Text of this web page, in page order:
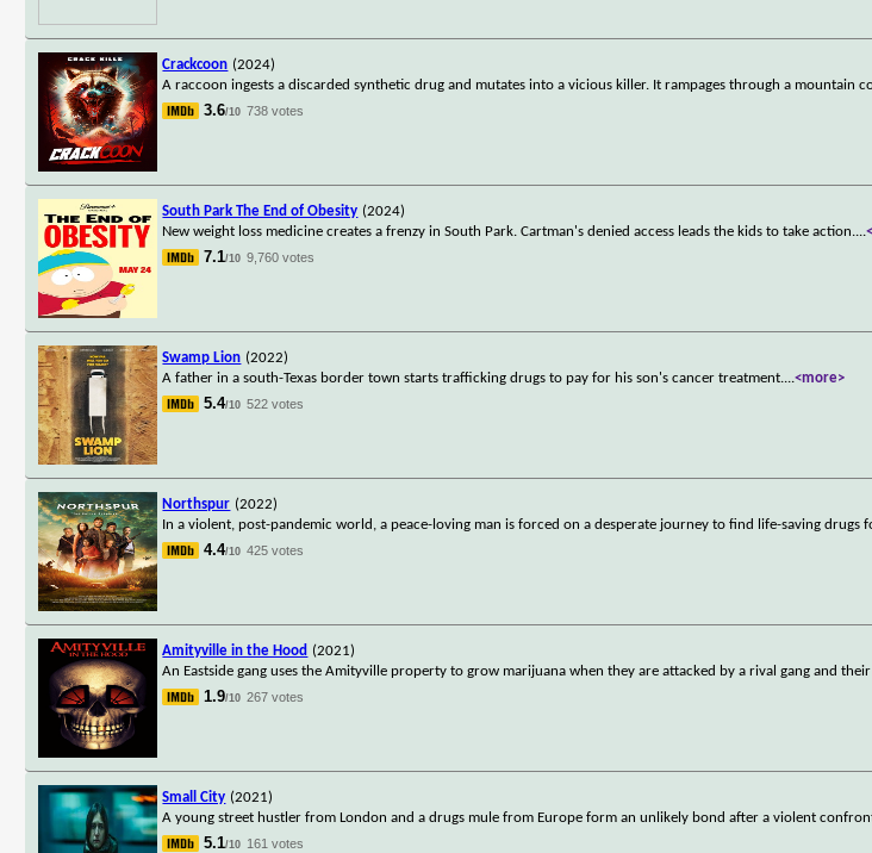
Crackcoon (2024)
A raccoon ingests a discarded synthetic drug and mutates into a vicious killer. It rampages through a mountain
3.6/10 738 votes
South Park The End of Obesity (2024)
New weight loss medicine creates a frenzy in South Park. Cartman's denied access leads the kids to take action....
7.1/10 9,760 votes
Swamp Lion (2022)
A father in a south-Texas border town starts trafficking drugs to pay for his son's cancer treatment....<more>
5.4/10 522 votes
Northspur (2022)
In a violent, post-pandemic world, a peace-loving man is forced on a desperate journey to find life-saving drugs
4.4/10 425 votes
Amityville in the Hood (2021)
An Eastside gang uses the Amityville property to grow marijuana when they are attacked by a rival gang and
1.9/10 267 votes
Small City (2021)
A young street hustler from London and a drugs mule from Europe form an unlikely bond after a violent
5.1/10 161 votes